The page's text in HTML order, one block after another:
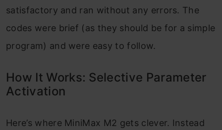
satisfactory and ran without any errors. The
codes were brief (as they should be for a simple
program) and were easy to follow.
How It Works: Selective Parameter
Activation
Here’s where MiniMax M2 gets clever. Instead